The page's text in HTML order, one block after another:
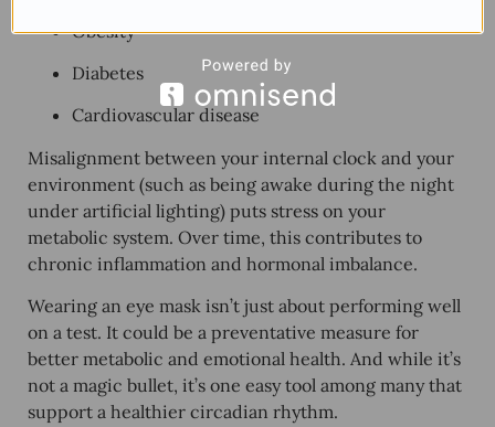
Obesity
Diabetes
Cardiovascular disease
Misalignment between your internal clock and your
environment (such as being awake during the night
under artificial lighting) puts stress on your
metabolic system. Over time, this contributes to
chronic inflammation and hormonal imbalance.
Wearing an eye mask isn’t just about performing well
on a test. It could be a preventative measure for
better metabolic and emotional health. And while it’s
not a magic bullet, it’s one easy tool among many that
support a healthier circadian rhythm.